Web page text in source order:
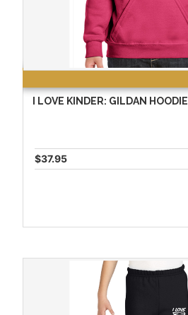
I LOVE KINDER: GILDAN HOODIE
$37.95